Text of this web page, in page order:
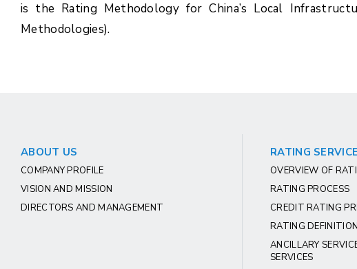
is the Rating Methodology for China’s Local
Methodologies).
ABOUT US
COMPANY PROFILE
VISION AND MISSION
DIRECTORS AND MANAGEMENT
RATING
OVERVIEW OF
RATING PROCESS
CREDIT RATING
RATING
ANCILLARY
SERVICES